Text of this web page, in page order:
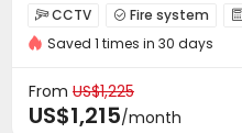
CCTV  Fire system 
Video Surveillance 
Storage 
Balcony
Saved 1 times in 30 days
From US$1,225
US$1,215/month